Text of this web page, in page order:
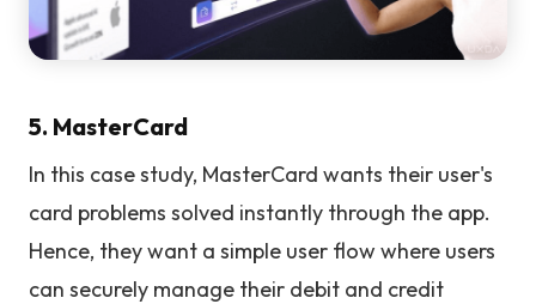
5. MasterCard
In this case study, MasterCard wants their user's
card problems solved instantly through the app.
Hence, they want a simple user flow where users
can securely manage their debit and credit